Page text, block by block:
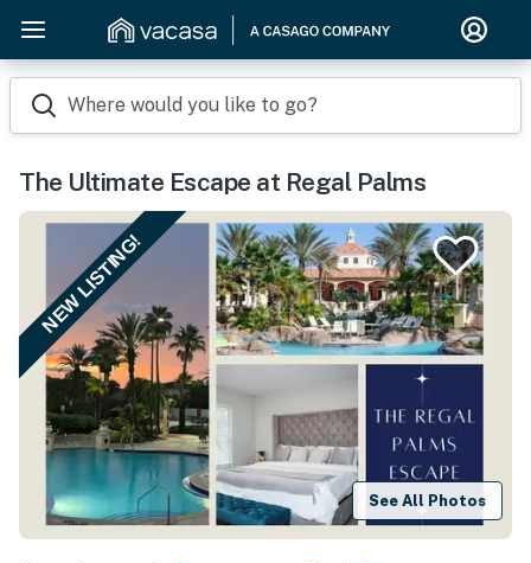
Where would you like to go?
The Ultimate Escape at Regal Palms
NEW LISTING!
See All Photos